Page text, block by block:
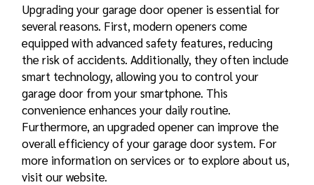
Upgrading your garage door opener is essential for
several reasons. First, modern openers come
equipped with advanced safety features, reducing
the risk of accidents. Additionally, they often include
smart technology, allowing you to control your
garage door from your smartphone. This
convenience enhances your daily routine.
Furthermore, an upgradedopener can improve the
overall efficiency of your garage doorsystem. For
more information on services or to explore about us,
visit our website.